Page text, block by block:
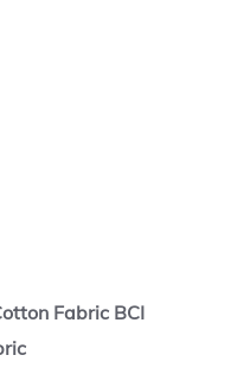
Fabric BCI